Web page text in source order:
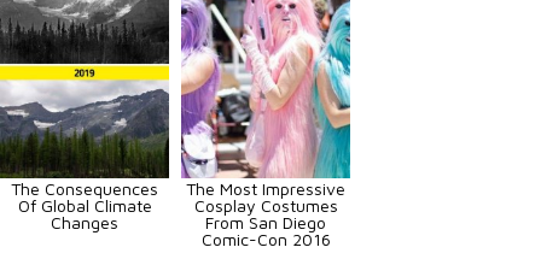
The Consequences
Of Global Climate
Changes
The Most Impressive
Cosplay Costumes
From San Diego
Comic-Con 2016